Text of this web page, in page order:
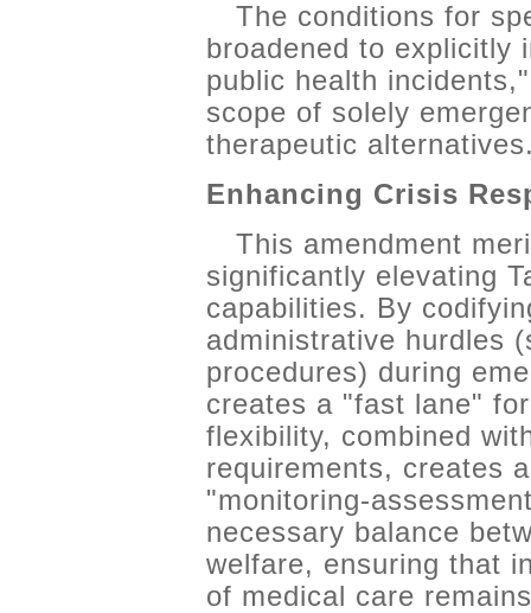
The conditions for
broadened to explicitly
public health
scope of solely
therapeutic
Enhancing Crisis
This amendment
significantly elevating
capabilities. By
administrative hurdles
procedures) during
creates a "fast lane"
flexibility, combined
requirements, creates
"monitoring-
necessary balance
welfare, ensuring that
of medical care